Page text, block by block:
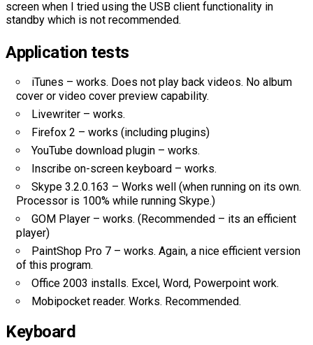
screen when I tried using the USB client functionality in
standby which is not recommended.
Application tests
iTunes – works. Does not play back videos. No album
cover or video cover preview capability.
Livewriter – works.
Firefox 2 – works (including plugins)
YouTube download plugin – works.
Inscribe on-screen keyboard – works.
Skype 3.2.0.163 – Works well (when running on its own.
Processor is 100% while running Skype.)
GOM Player – works. (Recommended – its an efficient
player)
PaintShop Pro 7 – works. Again, a nice efficient version
of this program.
Office 2003 installs. Excel, Word, Powerpoint work.
Mobipocket reader. Works. Recommended.
Keyboard